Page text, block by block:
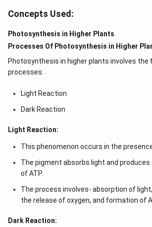
Concepts Used:
Photosynthesis in Higher Plants
Processes Of Photosynthesis in Higher
Photosynthesis in higher plants involves the
processes:
Light Reaction
Dark Reaction
Light Reaction:
This phenomenon occurs in the
The pigment absorbs light and
of ATP.
The process involves- absorption of
the release of oxygen, and formation of
Dark Reaction: